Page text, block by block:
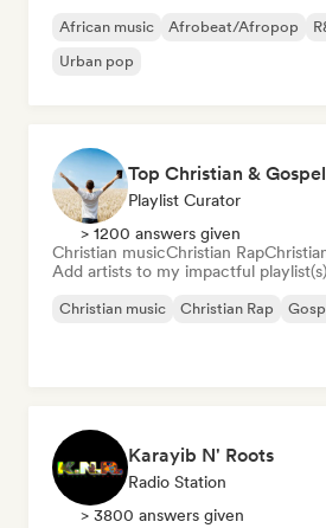
African music Afrobeat/Afropop
Urban pop
Top Christian &
Playlist Curator
> 1200 answers given
Christian musicChristian Rap
Add artists to my impactful playlist(s)
Christian music Christian Rap
Karayib N' Roots
Radio Station
> 3800 answers given